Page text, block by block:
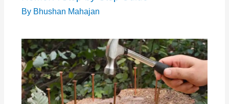
By Bhushan Mahajan